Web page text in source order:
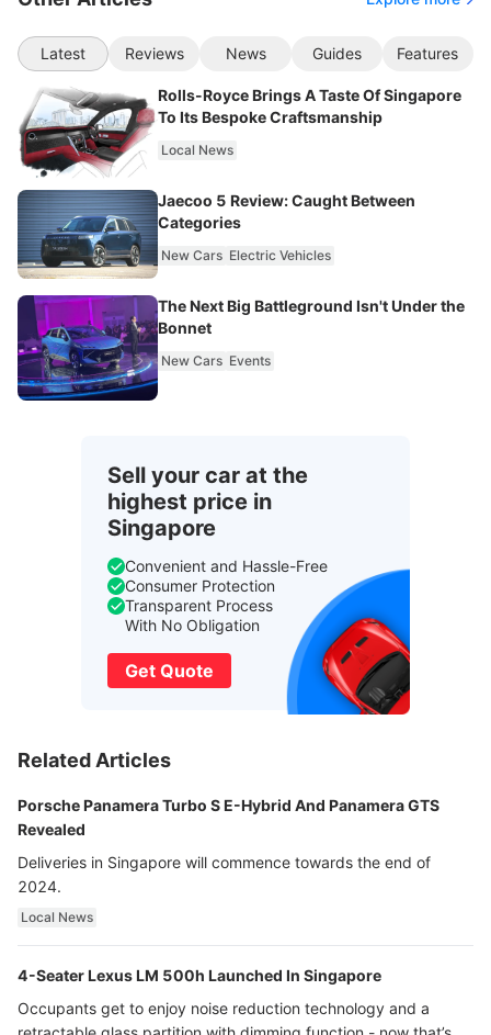
Latest Reviews News Guides Features
Rolls-Royce Brings A Taste Of Singapore
To Its Bespoke Craftsmanship
Local News
Jaecoo 5 Review: Caught Between
Categories
New Cars Electric Vehicles
The Next Big Battleground Isn't Under the
Bonnet
New Cars Events
Sell your car at the
highest price in
Singapore
Convenient and Hassle-Free
Consumer Protection
Transparent Process
With No Obligation
Get Quote
Related Articles
Porsche Panamera Turbo S E-Hybrid And Panamera GTS
Revealed
Deliveries in Singapore will commence towards the end of
2024.
Local News
4-Seater Lexus LM 500h Launched In Singapore
Occupants get to enjoy noise reduction technology and a